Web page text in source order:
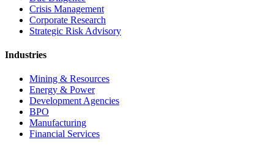
Crisis Management
Corporate Research
Strategic Risk Advisory
Industries
Mining & Resources
Energy & Power
Development Agencies
BPO
Manufacturing
Financial Services